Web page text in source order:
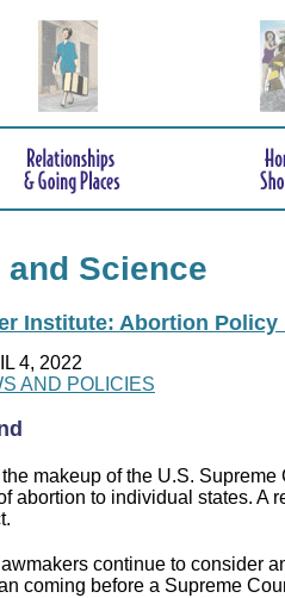
and Science
Institute: Abortion Policy
4, 2022
AND POLICIES
makeup of the U.S.
abortion to individual states. A
continue to consider
coming before a Supreme